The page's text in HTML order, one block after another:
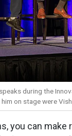
during the
on stage were
you can